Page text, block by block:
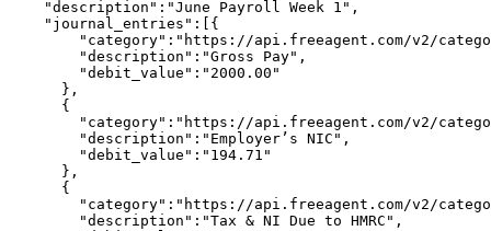
    "description":"June Payroll Week 1",
    "journal_entries":[{
"category":"https://api.freeagent.com/v2/
        "description":"Gross Pay",
        "debit_value":"2000.00"
      },
      {
"category":"https://api.freeagent.com/v2/
        "description":"Employer’s NIC",
        "debit_value":"194.71"
      },
      {
"category":"https://api.freeagent.com/v2/
        "description":"Tax & NI Due to HMRC",